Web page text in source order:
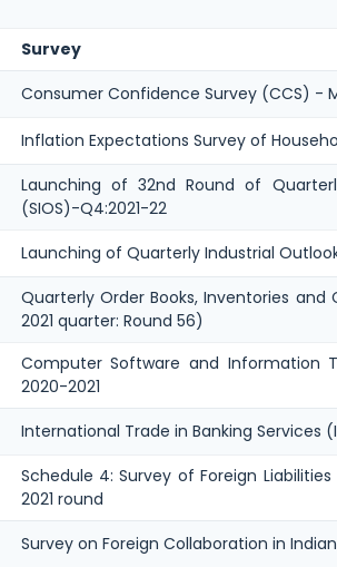
Survey
Consumer Confidence Survey (CCS) -
Inflation Expectations Survey of
Launching of 32nd Round of
(SIOS)-Q4:2021-22
Launching of Quarterly Industrial
Quarterly Order Books, Inventories
2021 quarter: Round 56)
Computer Software and Information
2020-2021
International Trade in Banking Services
Schedule 4: Survey of Foreign
2021 round
Survey on Foreign Collaboration in